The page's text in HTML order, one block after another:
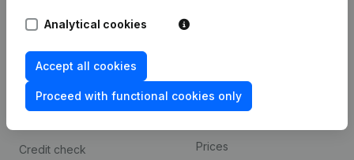
Analytical cookies
Accept all cookies
Proceed with functional cookies only
Compliance & fraud
prevention
Consult financial
statements
Credit check
Payment experience
Prices